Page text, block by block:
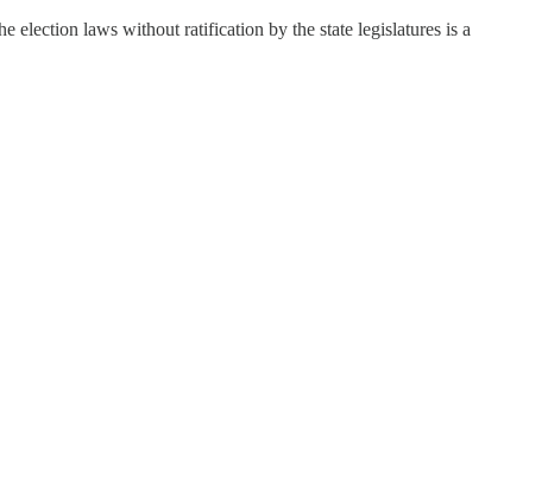
election laws without ratification by the state legislatures is a